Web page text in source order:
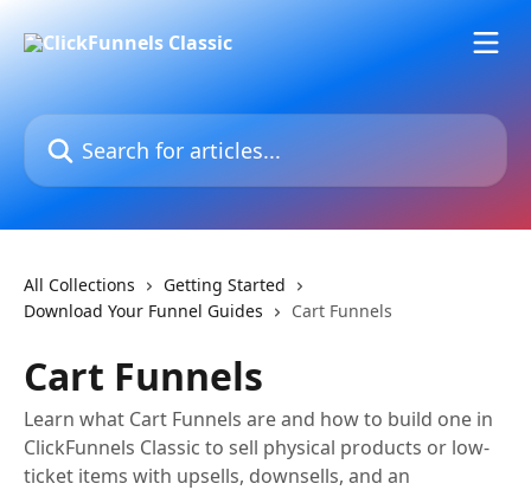
Search for articles...
All Collections
Getting Started
Download Your Funnel Guides
Cart Funnels
Cart Funnels
Learn what Cart Funnels are and how to build one in
ClickFunnels Classic to sell physical products or low-
ticket items with upsells, downsells, and an